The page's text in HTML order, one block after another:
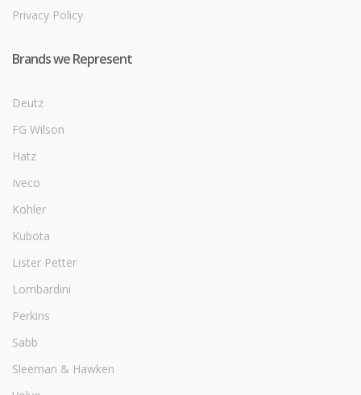
Privacy Policy
Brands we Represent
Deutz
FG Wilson
Hatz
Iveco
Kohler
Kubota
Lister Petter
Lombardini
Perkins
Sabb
Sleeman & Hawken